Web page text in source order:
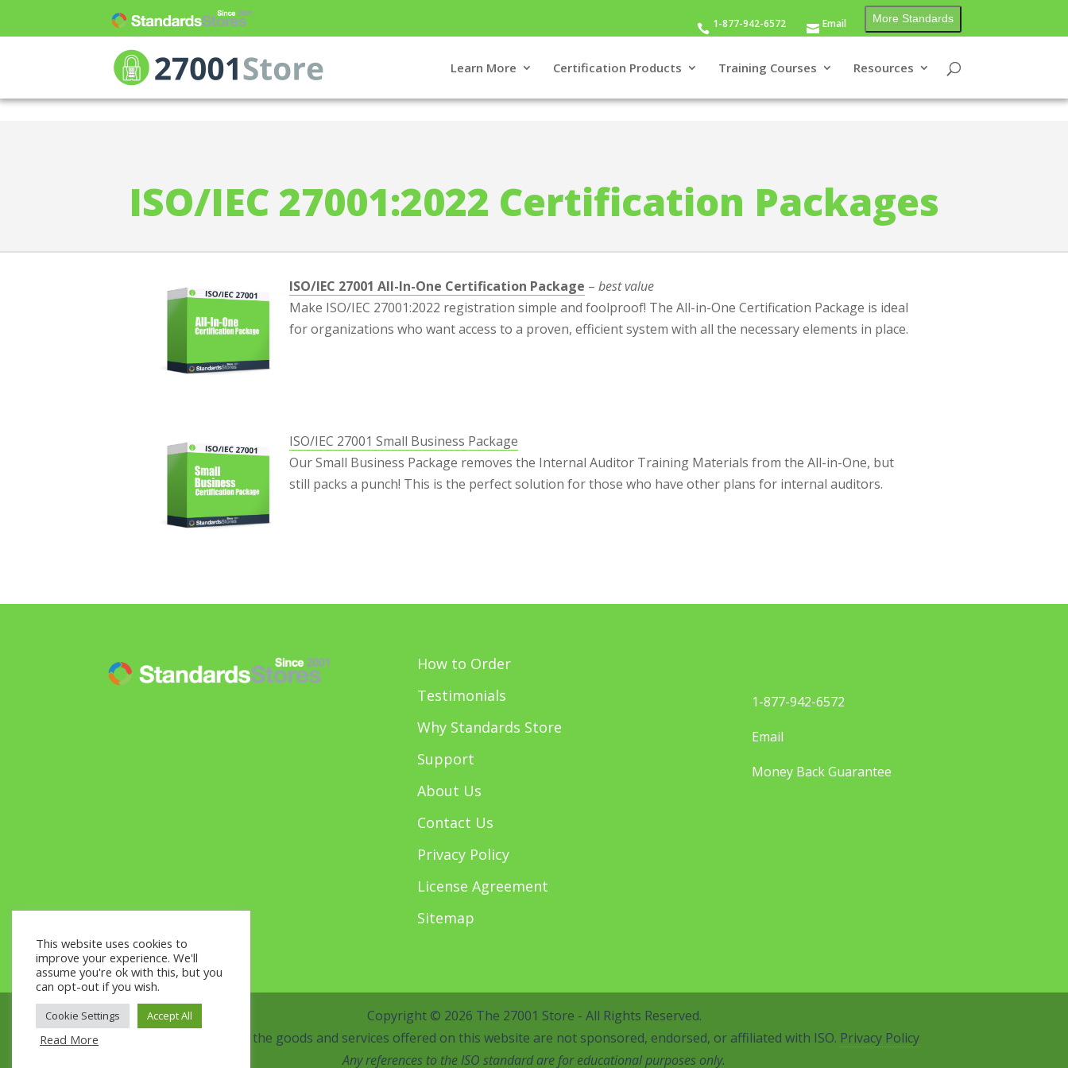
1-877-942-6572 Email More Standards
Learn More Certification Products Training Courses Resources
ISO/IEC 27001:2022 Certification Packages
ISO/IEC 27001 All-In-One Certification Package – best value
Make ISO/IEC 27001:2022 registration simple and foolproof! The All-in-One Certification Package is ideal
for organizations who want access to a proven, efficient system with all the necessary elements in place.
ISO/IEC 27001 Small Business Package
Our Small Business Package removes the Internal Auditor Training Materials from the All-in-One, but
still packs a punch! This is the perfect solution for those who have other plans for internal auditors.
How to Order
Testimonials
Why Standards Store
Support
About Us
Contact Us
Privacy Policy
License Agreement
Sitemap
1-877-942-6572
Email
Money Back Guarantee
Copyright © 2026 The 27001 Store - All Rights Reserved.
This website and the goods and services offered on this website are not sponsored, endorsed, or affiliated with ISO. Privacy Policy
Any references to the ISO standard are for educational purposes only.
This website uses cookies to
improve your experience. We'll
assume you're ok with this, but you
can opt-out if you wish.
Cookie Settings Accept All
Read More